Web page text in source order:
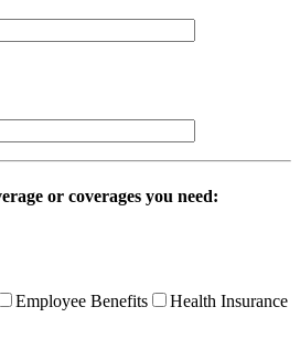
or coverages you need:
Employee Benefits
Health Insurance